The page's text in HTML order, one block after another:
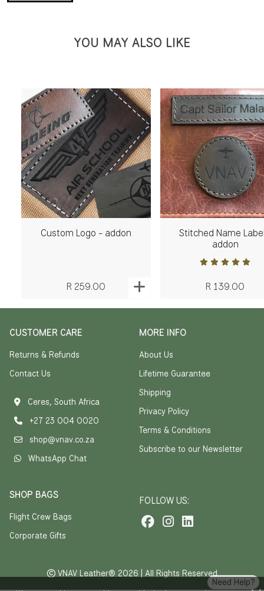
YOU MAY ALSO LIKE
Custom Logo - addon
R 259.00
Stitched Name
addon
R 139.00
Need Help?
CUSTOMER CARE
Returns & Refunds
Contact Us
Ceres, South Africa
+27 23 004 0020
shop@vnav.co.za
WhatsApp Chat
MORE INFO
About Us
Lifetime Guarantee
Shipping
Privacy Policy
Terms & Conditions
Subscribe to our Newsletter
FOLLOW US:
SHOP BAGS
Flight Crew Bags
Corporate Gifts
VNAV Leather® 2026 | All Rights Reserved